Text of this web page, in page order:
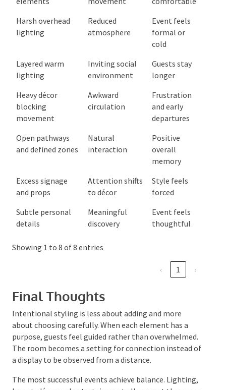
area
Single focal
point with
elements
Clear
attention and
movement
Memorable
and
comfortable
Harsh overhead
lighting
Reduced
atmosphere
Event feels
formal or
cold
Layered warm
lighting
environment
Guests stay
longer
Heavy décor
movement
Awkward
Frustration
and early
departures
Open pathways
and defined
zones
Natural
interaction
Positive
overall
memory
and props
shifts to décor
Event feels
Showing 1 to 8 of 8 entries
‹ 1 ›
Final Thoughts
about choosing carefully. When each element has a